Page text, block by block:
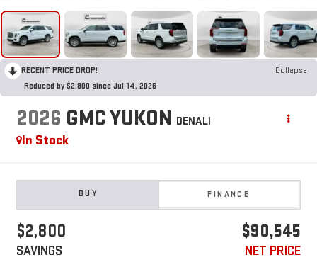
RECENT PRICE DROP!
Collapse
Reduced by $2,800 since Jul 14, 2026
2026 GMC YUKON DENALI
In Stock
BUY FINANCE
$2,800
SAVINGS
$90,545
NET PRICE